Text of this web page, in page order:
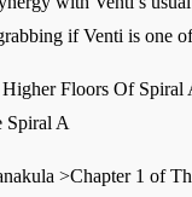
if Venti is one
Floors Of
Spiral A
>Chapter 1 of